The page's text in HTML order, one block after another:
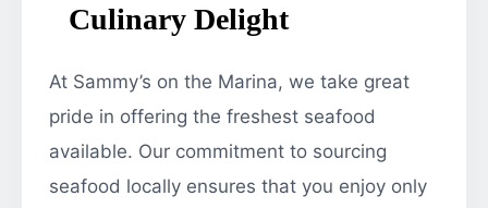
Culinary Delight
At Sammy’s on the Marina, we take great
pride in offering the freshest seafood
available. Our commitment to sourcing
seafood locally ensures that you enjoy only